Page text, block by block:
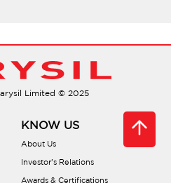
to clean them?
use?
dimensions?
Limited © 2025
KNOW US
About Us
Investor’s Relations
Awards & Certifications